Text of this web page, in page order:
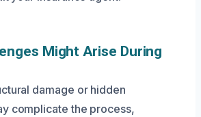
Might Arise During
damage or hidden
complicate the process,